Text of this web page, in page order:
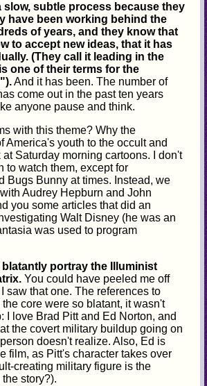
slow, subtle process because they
have been working behind the
of years, and they know that
to accept new ideas, that it has
(They call it leading in the
one of their terms for the
And it has been. The number of
come out in the past ten years
anyone pause and think.
with this theme? Why the
America's youth to the occult and
Saturday morning cartoons. I don't
to watch them, except for
Bugs Bunny at times. Instead, we
Audrey Hepburn and John
you some articles that did an
Walt Disney (he was an
was used to program
portray the Illuminist
You could have peeled me off
saw that one. The references to
core were so blatant, it wasn't
I love Brad Pitt and Ed Norton, and
the covert military buildup going on
doesn't realize. Also, Ed is
film, as Pitt's character takes over
creating military figure is the
story?).